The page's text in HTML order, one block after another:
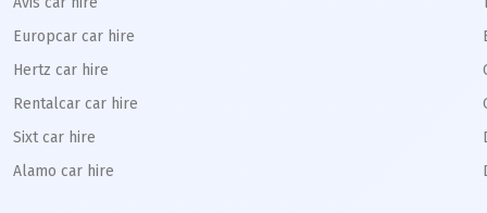
Europcar car hire
Hertz car hire
Rentalcar car hire
Sixt car hire
Alamo car hire